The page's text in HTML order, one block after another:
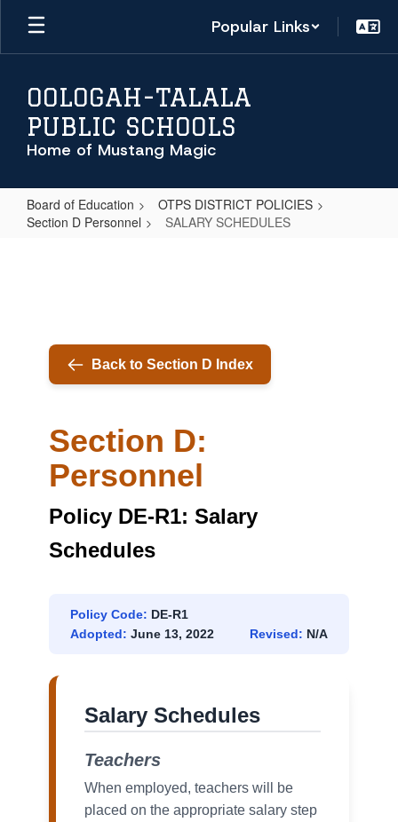
Skip
main
Popular Links
OOLOGAH-TALALA
PUBLIC SCHOOLS
Home of Mustang Magic
Board of Education
OTPS DISTRICT POLICIES
Section D Personnel
SALARY SCHEDULES
Back to Section D Index
Section D:
Personnel
Policy DE-R1: Salary
Schedules
Policy Code: DE-R1
Adopted: June 13, 2022 Revised: N/A
Salary Schedules
Teachers
When employed, teachers will be
placed on the appropriate salary step